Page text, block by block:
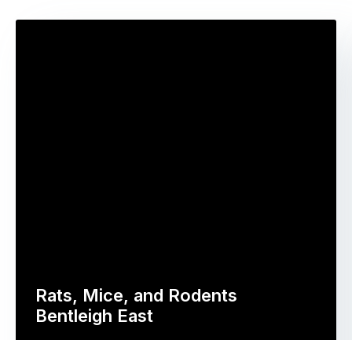
Rats, Mice, and Rodents
Bentleigh East